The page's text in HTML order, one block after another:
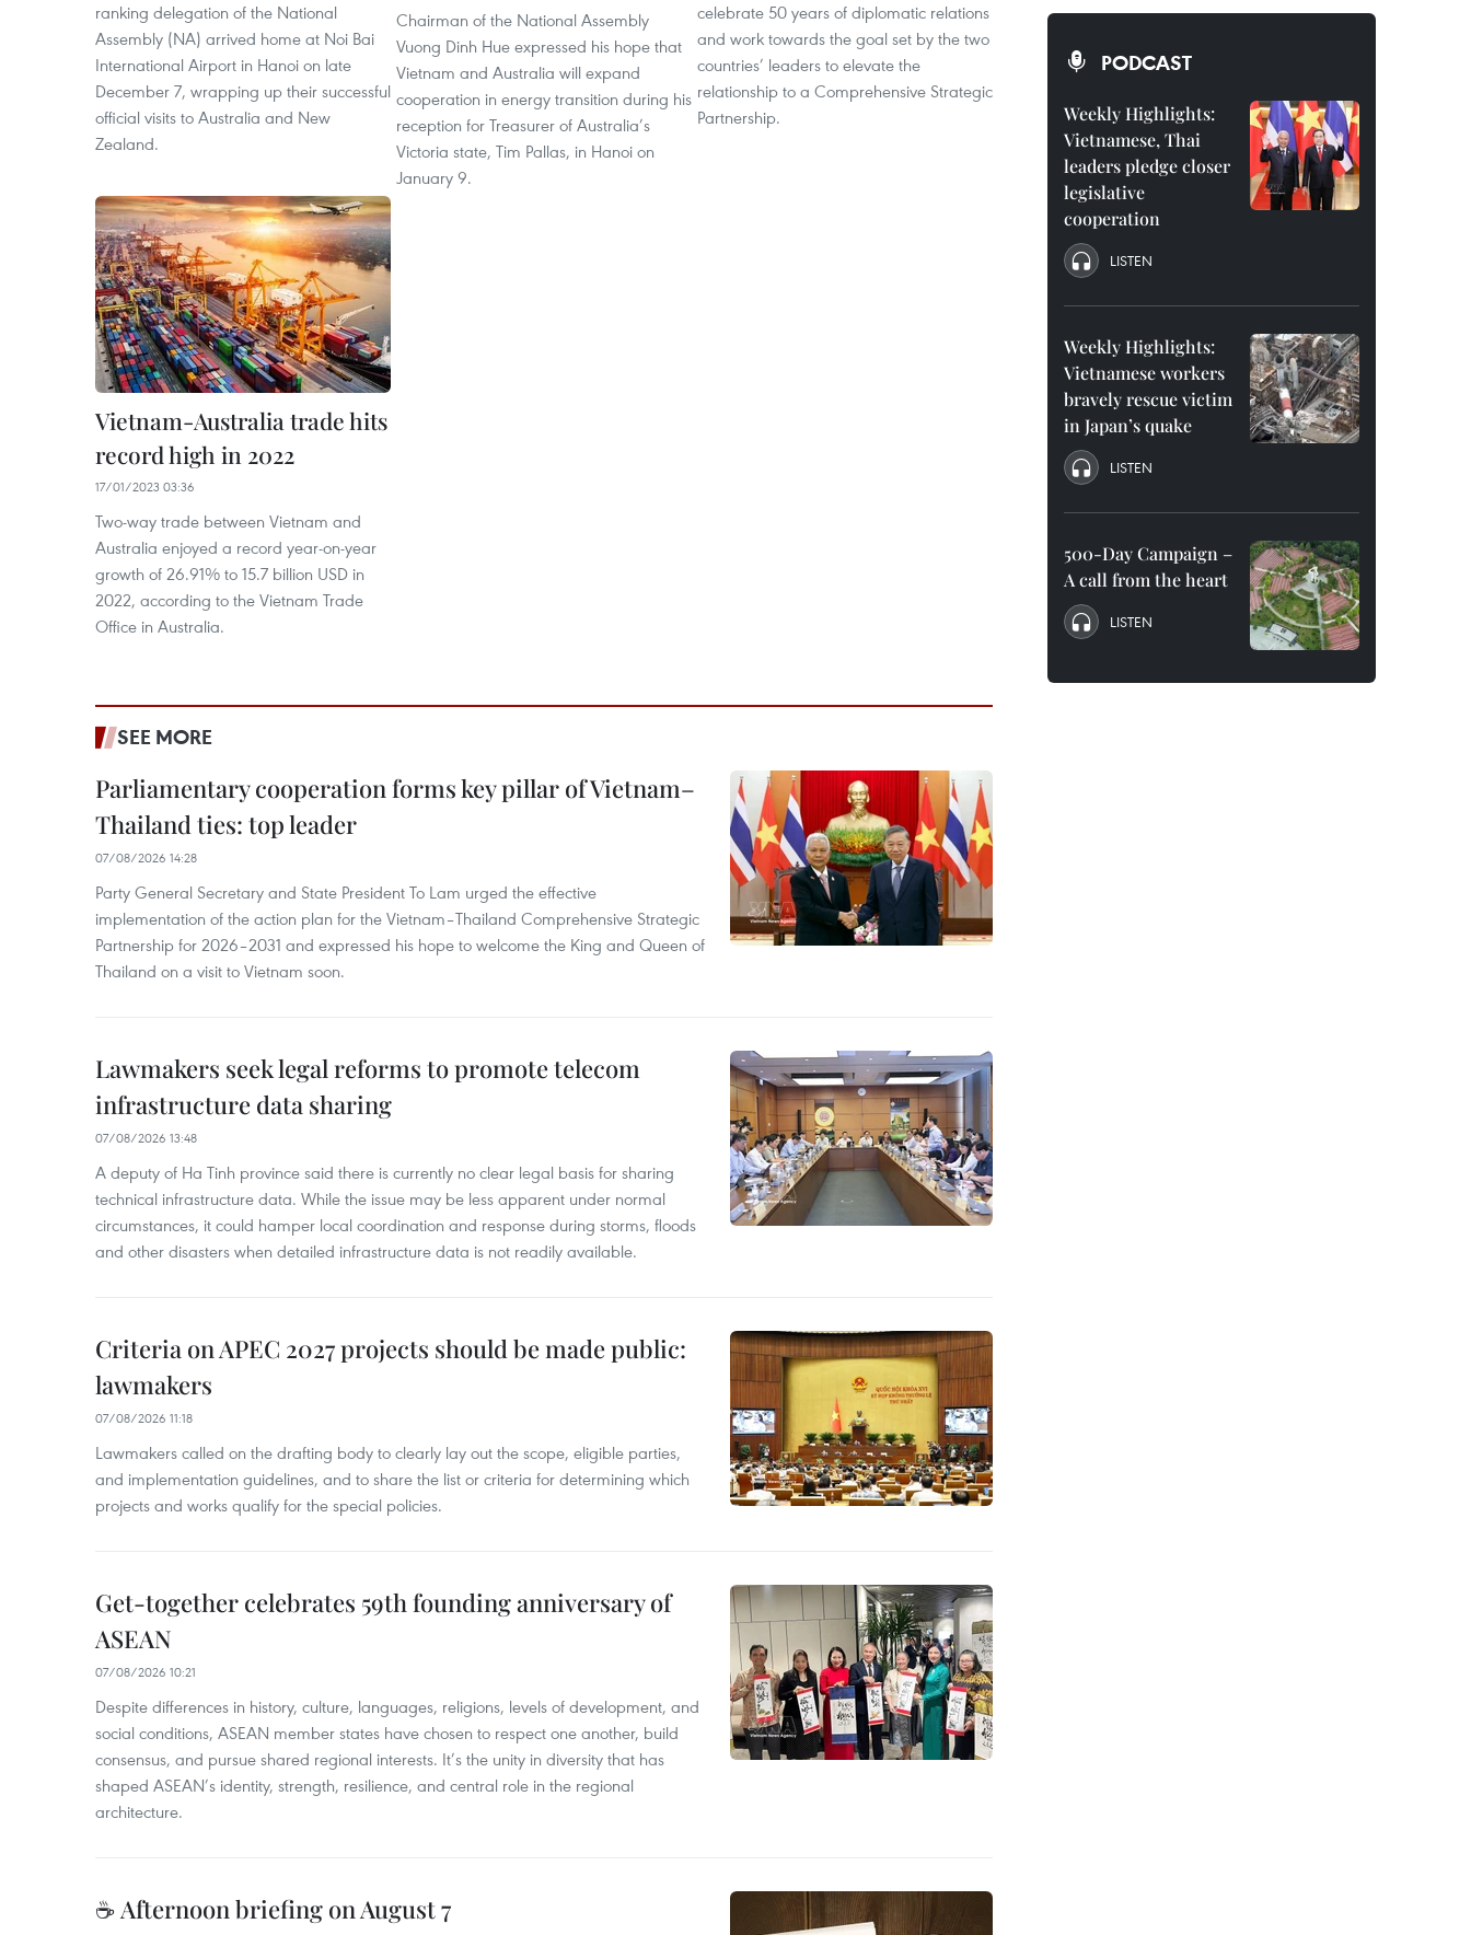
ranking delegation of the National
Assembly (NA) arrived home at Noi Bai
International Airport in Hanoi on late
December 7, wrapping up their successful
official visits to Australia and New
Zealand.
Chairman of the National Assembly
Vuong Dinh Hue expressed his hope that
Vietnam and Australia will expand
cooperation in energy transition during his
reception for Treasurer of Australia’s
Victoria state, Tim Pallas, in Hanoi on
January 9.
celebrate 50 years of diplomatic relations
and work towards the goal set by the two
countries’ leaders to elevate the
relationship to a Comprehensive Strategic
Partnership.
Vietnam-Australia trade hits
record high in 2022
17/01/2023 03:36
Two-way trade between Vietnam and
Australia enjoyed a record year-on-year
growth of 26.91% to 15.7 billion USD in
2022, according to the Vietnam Trade
Office in Australia.
SEE MORE
Parliamentary cooperation forms key pillar of Vietnam–
Thailand ties: top leader
07/08/2026 14:28
Party General Secretary and State President To Lam urged the effective
implementation of the action plan for the Vietnam–Thailand Comprehensive Strategic
Partnership for 2026–2031 and expressed his hope to welcome the King and Queen of
Thailand on a visit to Vietnam soon.
Lawmakers seek legal reforms to promote telecom
infrastructure data sharing
07/08/2026 13:48
A deputy of Ha Tinh province said there is currently no clear legal basis for sharing
technical infrastructure data. While the issue may be less apparent under normal
circumstances, it could hamper local coordination and response during storms, floods
and other disasters when detailed infrastructure data is not readily available.
Criteria on APEC 2027 projects should be made public:
lawmakers
07/08/2026 11:18
Lawmakers called on the drafting body to clearly lay out the scope, eligible parties,
and implementation guidelines, and to share the list or criteria for determining which
projects and works qualify for the special policies.
Get-together celebrates 59th founding anniversary of
ASEAN
07/08/2026 10:21
​Despite differences in history, culture, languages, religions, levels of development, and
social conditions, ASEAN member states have chosen to respect one another, build
consensus, and pursue shared regional interests. It’s the unity in diversity that has
shaped ASEAN’s identity, strength, resilience, and central role in the regional
architecture.
☕ Afternoon briefing on August 7
PODCAST
Weekly Highlights:
Vietnamese, Thai
leaders pledge closer
legislative
cooperation
LISTEN
Weekly Highlights:
Vietnamese workers
bravely rescue victim
in Japan’s quake
LISTEN
500-Day Campaign –
A call from the heart
LISTEN